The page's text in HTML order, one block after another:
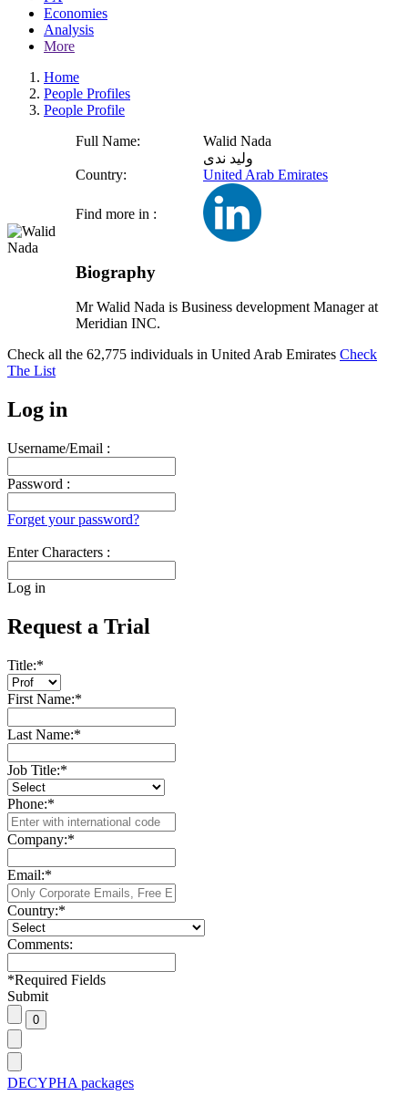
Economies
Analysis
More
Home
People Profiles
People Profile
Full Name:
Walid Nada
وليد ندى
Country:
United Arab Emirates
Find more in :
Biography
Mr Walid Nada is Business development Manager at
Meridian INC.
Check all the 62,775 individuals in United Arab Emirates Check
The List
Log in
Username/Email :
Password :
Forget your password?
Enter Characters :
Log in
Request a Trial
Title:*
First Name:*
Last Name:*
Job Title:*
Phone:*
Company:*
Email:*
Country:*
Comments:
*Required Fields
Submit
DECYPHA packages